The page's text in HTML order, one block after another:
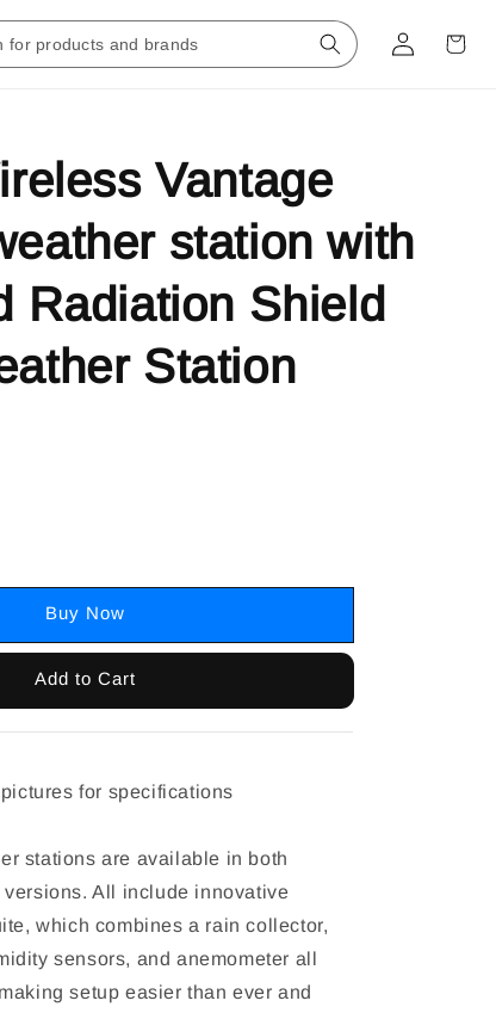
Vantage
station with
Radiation Shield
Station
Buy Now
Add to Cart
for specifications
stations are available in both
All include innovative
which combines a rain collector,
sensors, and anemometer all
setup easier than ever and